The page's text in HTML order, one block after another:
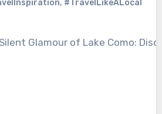
, #TravelLikeALocal